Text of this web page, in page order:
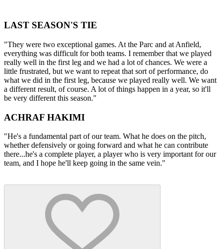
LAST SEASON'S TIE
"They were two exceptional games. At the Parc and at Anfield,
everything was difficult for both teams. I remember that we played
really well in the first leg and we had a lot of chances. We were a
little frustrated, but we want to repeat that sort of performance, do
what we did in the first leg, because we played really well. We want
a different result, of course. A lot of things happen in a year, so it'll
be very different this season."
ACHRAF HAKIMI
"He's a fundamental part of our team. What he does on the pitch,
whether defensively or going forward and what he can contribute
there...he's a complete player, a player who is very important for our
team, and I hope he'll keep going in the same vein."